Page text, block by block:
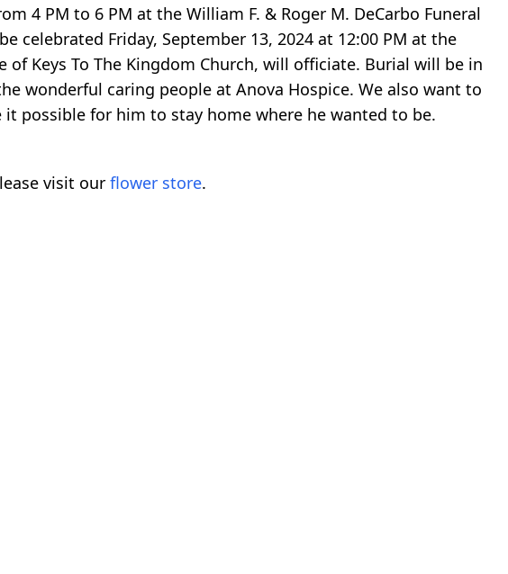
4 PM to 6 PM at the William F. & Roger M. DeCarbo Funeral
celebrated Friday, September 13, 2024 at 12:00 PM at the
of Keys To The Kingdom Church, will officiate. Burial will be in
wonderful caring people at Anova Hospice. We also want to
possible for him to stay home where he wanted to be.
visit our flower store.